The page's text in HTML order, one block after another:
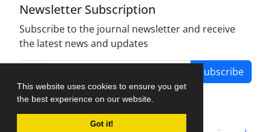
This website uses cookies to ensure you get
the best experience on our website.
Got it!
Newsletter Subscription
Subscribe to the journal newsletter and receive
the latest news and updates
Subscribe